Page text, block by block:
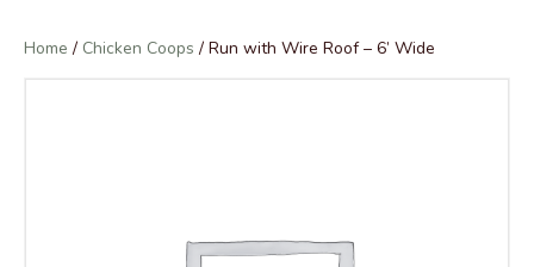
Home / Chicken Coops / Run with Wire Roof – 6’ Wide